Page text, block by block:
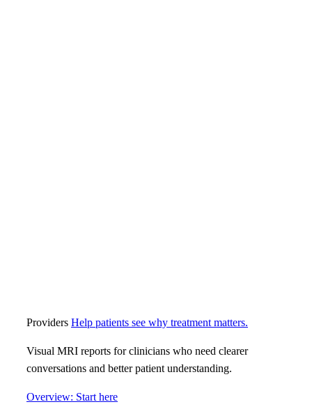
Providers Help patients see why treatment matters.
Visual MRI reports for clinicians who need clearer
conversations and better patient understanding.
Overview: Start here